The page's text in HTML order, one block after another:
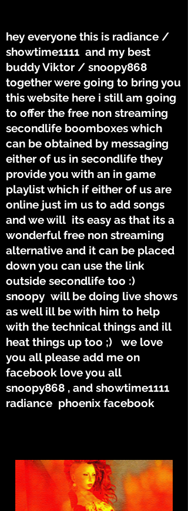
hey everyone this is radiance /
showtime1111 and my best
buddy Viktor / snoopy868
together were going to bring you
this website here i still am going
to offer the free non streaming
secondlife boomboxes which
can be obtained by messaging
either of us in secondlife they
provide you with an in game
playlist which if either of us are
online just im us to add songs
and we will its easy as that its a
wonderful free non streaming
alternative and it can be placed
down you can use the link
outside secondlife too :)
snoopy will be doing live shows
as well ill be with him to help
with the technical things and ill
heat things up too ;) we love
you all please add me on
facebook love you all
snoopy868 , and showtime1111
radiance phoenix facebook